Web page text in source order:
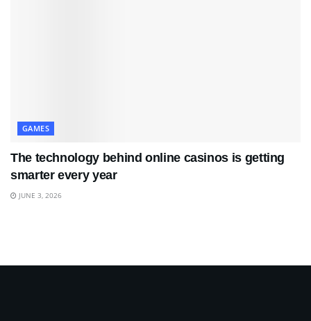
GAMES
The technology behind online casinos is getting
smarter every year
JUNE 3, 2026